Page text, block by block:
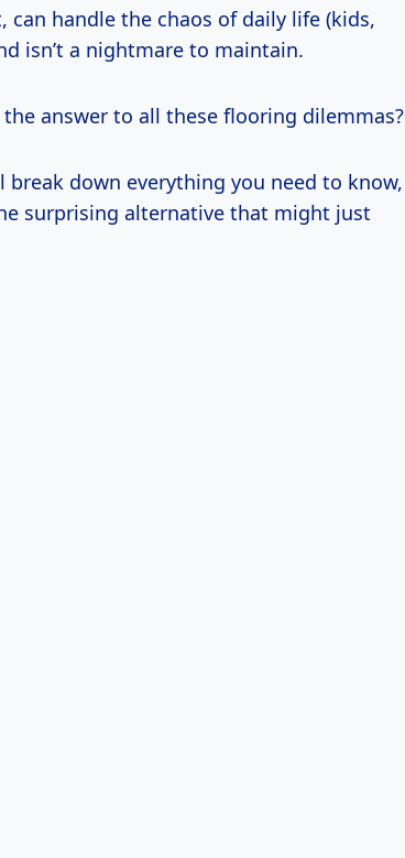
handle the chaos of daily life (kids,
isn’t a nightmare to maintain.
answer to all these flooring dilemmas?
break down everything you need to know,
surprising alternative that might just